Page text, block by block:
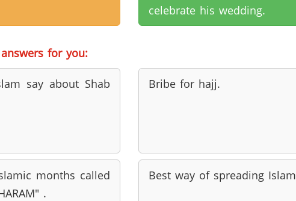
celebrate his wedding.
for you:
say about Shab
Bribe for hajj.
months called
.
Best way of spreading Islam